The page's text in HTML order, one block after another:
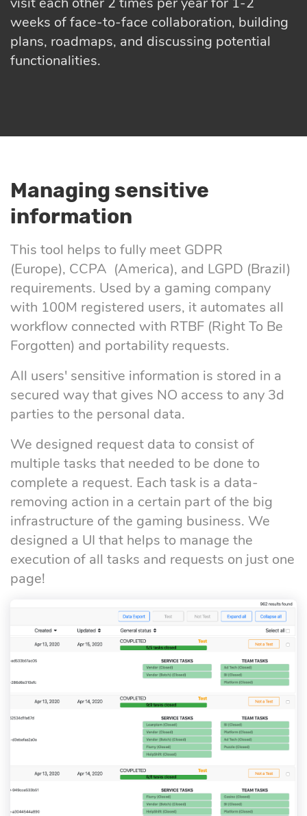
weeks of face-to-face collaboration, building
plans, roadmaps, and discussing potential
functionalities.
Managing sensitive
information
This tool helps to fully meet GDPR
(Europe), CCPA (America), and LGPD (Brazil)
requirements. Used by a gaming company
with 100M registered users, it automates all
workflow connected with RTBF (Right To Be
Forgotten) and portability requests.
All users' sensitive information is stored in a
secured way that gives NO access to any 3d
parties to the personal data.
We designed request data to consist of
multiple tasks that needed to be done to
complete a request. Each task is a data-
removing action in a certain part of the big
infrastructure of the gaming business. We
designed a UI that helps to manage the
execution of all tasks and requests on just one
page!